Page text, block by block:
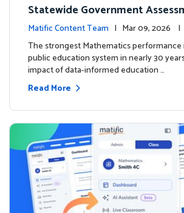
Statewide Government
ms: Greater Matific Usage
Math Achievement
Matific Content Team | Mar 09, 2026 |
The strongest Mathematics performance
public education system in nearly 30
impact of data-informed education …
Read More